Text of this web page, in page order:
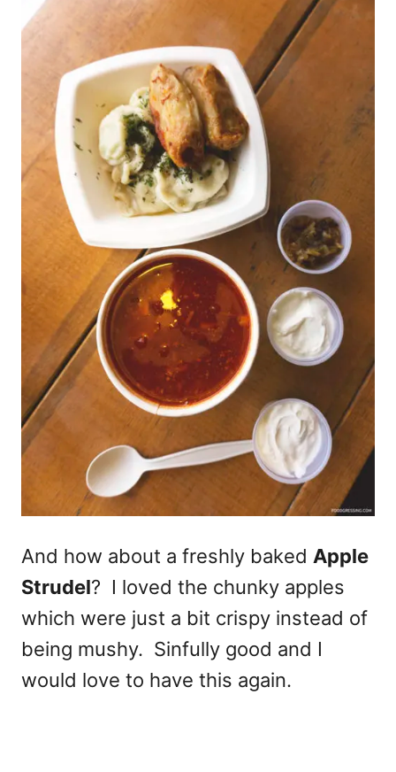
And how about a freshly baked Apple
Strudel? I loved the chunky apples
which were just a bit crispy instead of
being mushy. Sinfully good and I
would love to have this again.